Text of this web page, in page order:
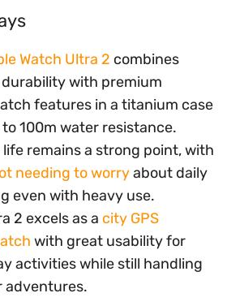
Watch Ultra 2 combines
with premium
features in a titanium case
100m water resistance.
remains a strong point, with
needing to worryabout daily
even with heavy use.
2 excels as a city GPS
with great usability for
activities while still handling
adventures.